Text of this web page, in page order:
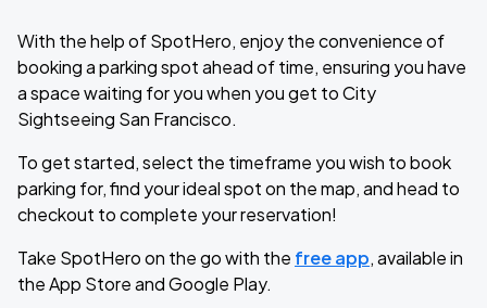
With the help of SpotHero, enjoy the convenience of
booking a parking spot ahead of time, ensuring you have
a space waiting for you when you get to City
Sightseeing San Francisco.
To get started, select the timeframe you wish to book
parking for, find your ideal spot on the map, and head to
checkout to complete your reservation!
Take SpotHero on the go with the free app, available in
the App Store and Google Play.